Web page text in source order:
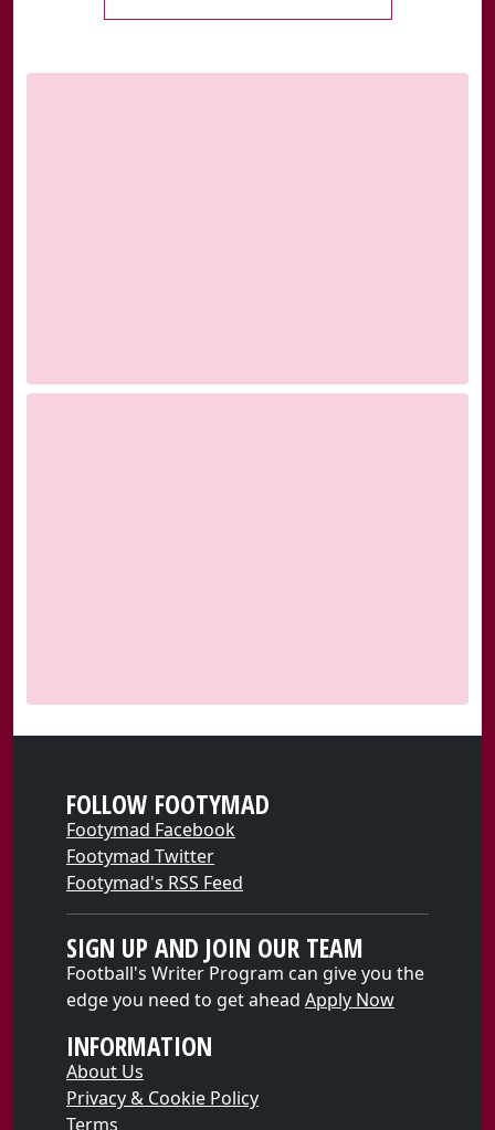
FOLLOW FOOTYMAD
Footymad Facebook
Footymad Twitter
Footymad's RSS Feed
SIGN UP AND JOIN OUR TEAM
Football's Writer Program can give you the
edge you need to get ahead Apply Now
INFORMATION
About Us
Privacy & Cookie Policy
Terms